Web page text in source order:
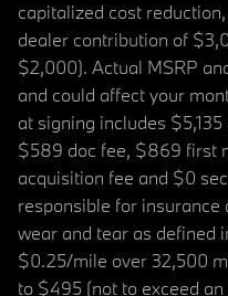
capitalized cost
dealer contribution of
$2,000). Actual MSRP
and could affect your
at signing includes
$589 doc fee, $869 first
acquisition fee and $0
responsible for insurance
wear and tear as defined
$0.25/mile over 32,500
to $495 (not to exceed